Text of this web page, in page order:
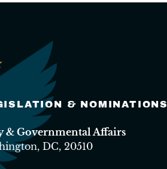
& NOMINATIONS
& Governmental Affairs
DC, 20510